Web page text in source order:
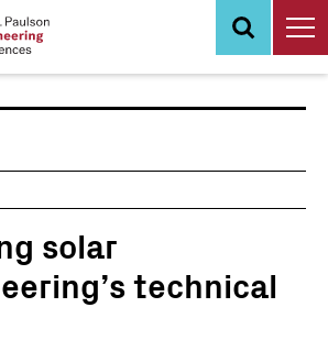
solar
technical